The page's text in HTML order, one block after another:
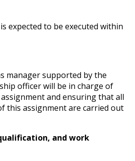
expected to be executed within
manager supported by the
officer will be in charge of
and ensuring that all
this assignment are carried out
and work